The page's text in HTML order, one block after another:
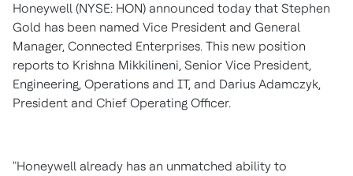
Honeywell (NYSE: HON) announced today that Stephen
Gold has been named Vice President and General
Manager, Connected Enterprises. This new position
reports to Krishna Mikkilineni, Senior Vice President,
Engineering, Operations and IT, and Darius Adamczyk,
President and Chief Operating Officer.
"Honeywell already has an unmatched ability to